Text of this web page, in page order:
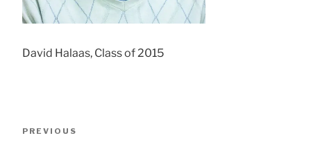
David Halaas, Class of 2015
Previous
PREVIOUS